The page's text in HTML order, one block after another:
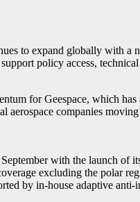
to expand globally with a
policy access,
for Geespace, which
aerospace companies
with the launch of
excluding the polar
by in-house adaptive